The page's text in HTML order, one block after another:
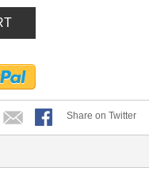
Share on Twitter